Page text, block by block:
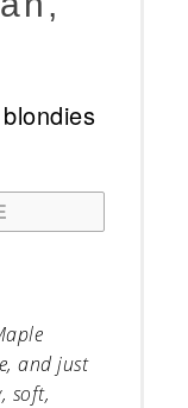
and just
soft,